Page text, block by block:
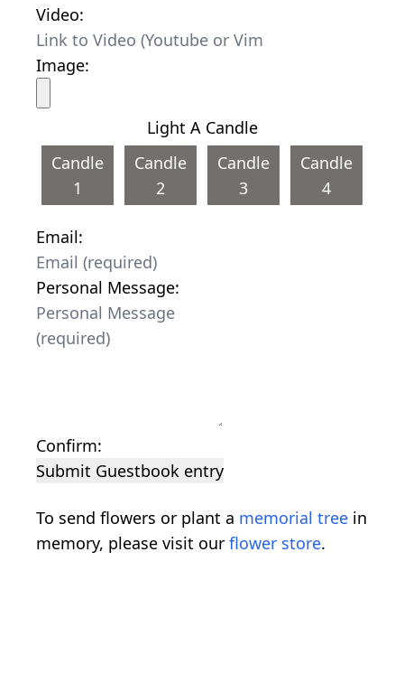
Video:
Image:
Light A Candle
Candle
1
Candle
2
Candle
3
Candle
4
Email:
Personal Message:
Confirm:
Submit Guestbook entry
To send flowers or plant a memorial tree in
memory, please visit our flower store.